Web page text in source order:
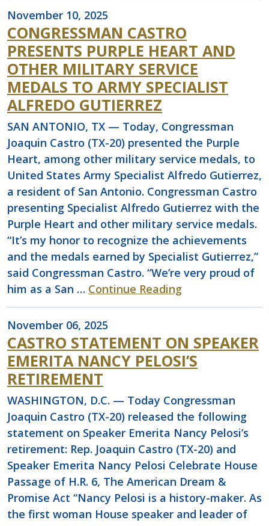
November 10, 2025
CONGRESSMAN CASTRO
PRESENTS PURPLE HEART AND
OTHER MILITARY SERVICE
MEDALS TO ARMY SPECIALIST
ALFREDO GUTIERREZ
SAN ANTONIO, TX — Today, Congressman
Joaquin Castro (TX-20) presented the Purple
Heart, among other military service medals, to
United States Army Specialist Alfredo Gutierrez,
a resident of San Antonio. Congressman Castro
presenting Specialist Alfredo Gutierrez with the
Purple Heart and other military service medals.
“It’s my honor to recognize the achievements
and the medals earned by Specialist Gutierrez,”
said Congressman Castro. “We’re very proud of
him as a San … Continue Reading
November 06, 2025
CASTRO STATEMENT ON SPEAKER
EMERITA NANCY PELOSI’S
RETIREMENT
WASHINGTON, D.C. — Today Congressman
Joaquin Castro (TX-20) released the following
statement on Speaker Emerita Nancy Pelosi’s
retirement: Rep. Joaquin Castro (TX-20) and
Speaker Emerita Nancy Pelosi Celebrate House
Passage of H.R. 6, The American Dream &
Promise Act “Nancy Pelosi is a history-maker. As
the first woman House speaker and leader of